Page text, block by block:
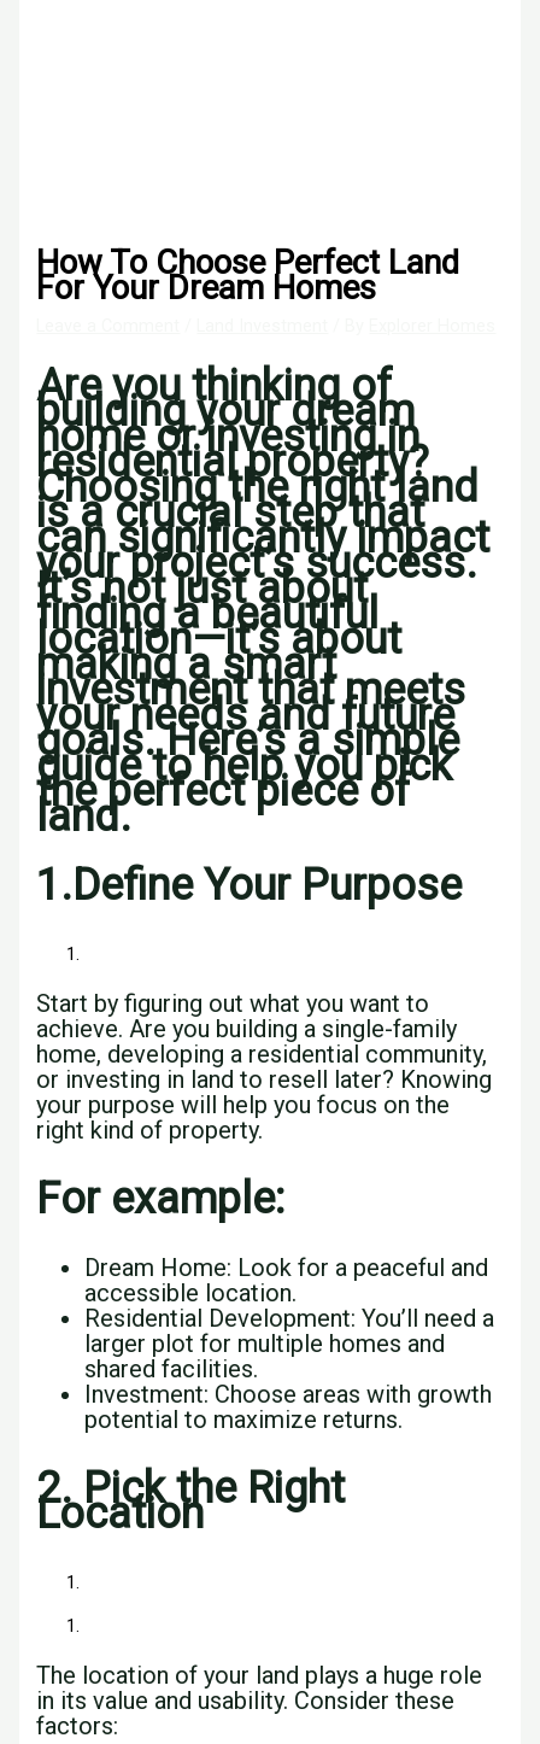
How To Choose Perfect Land
For Your Dream Homes
Are you thinking of
building your dream
home or investing in
residential property?
Choosing the right land
is a crucial step that
can significantly impact
your project’s success.
It’s not just about
finding a beautiful
location—it’s about
making a smart
investment that meets
your needs and future
goals. Here’s a simple
guide to help you pick
the perfect piece of
land.
1.Define Your Purpose
Start by figuring out what you want to
achieve. Are you building a single-family
home, developing a residential community,
or investing in land to resell later? Knowing
your purpose will help you focus on the
right kind of property.
For example:
Dream Home: Look for a peaceful and
accessible location.
Residential Development: You’ll need a
larger plot for multiple homes and
shared facilities.
Investment: Choose areas with growth
potential to maximize returns.
2.Pick the Right
Location
The location of your land plays a huge role
in its value and usability. Consider these
factors: